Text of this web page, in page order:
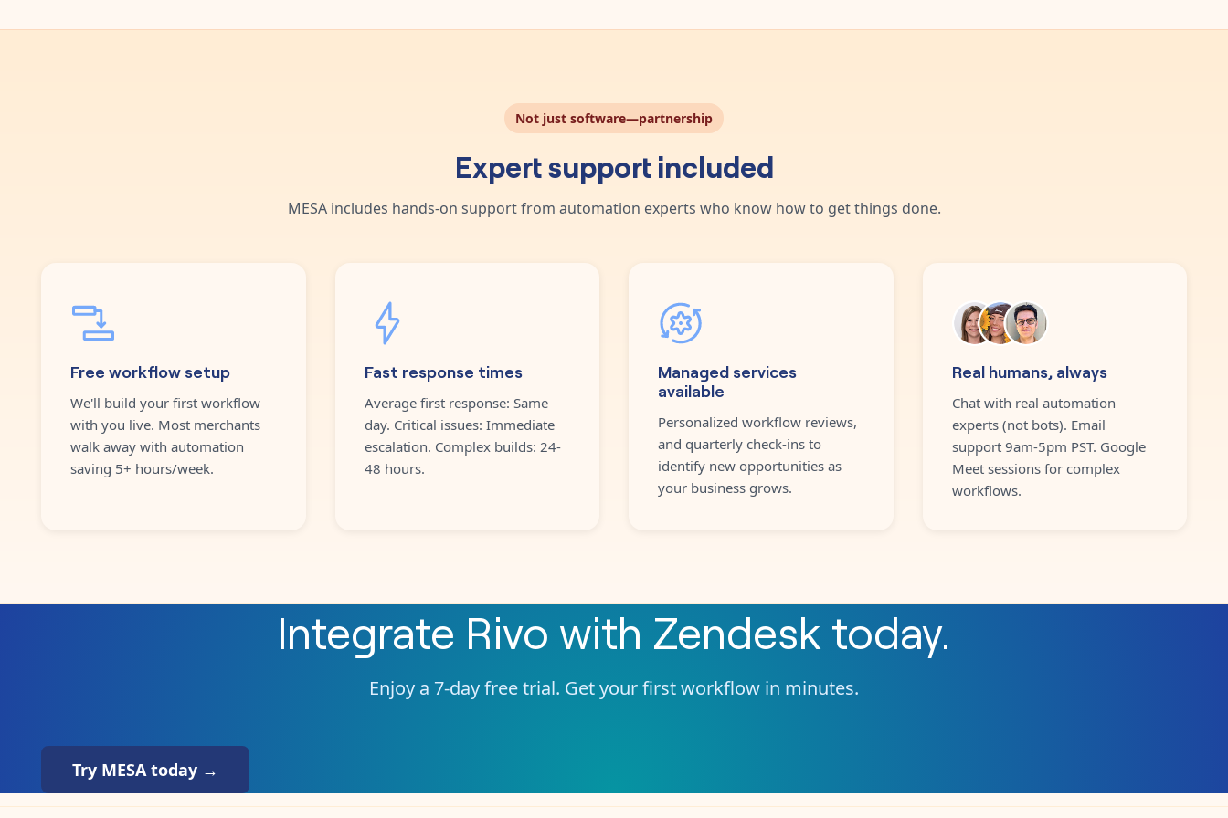
Not just software—partnership
Expert support included
MESA includes hands-on support from automation experts who know how to get things done.
Free workflow setup
We'll build your first workflow
with you live. Most merchants
walk away with automation
saving 5+ hours/week.
Fast response times
Average first response: Same
day. Critical issues: Immediate
escalation. Complex builds: 24-
48 hours.
Managed services
available
Personalized workflow reviews,
and quarterly check-ins to
identify new opportunities as
your business grows.
Real humans, always
Chat with real automation
experts (not bots). Email
support 9am-5pm PST. Google
Meet sessions for complex
workflows.
Integrate Rivo with Zendesk today.
Enjoy a 7-day free trial. Get your first workflow in minutes.
Try MESA today →